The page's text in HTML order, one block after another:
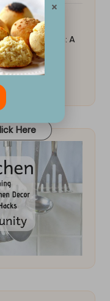
Fish in Broth: A
Here
×